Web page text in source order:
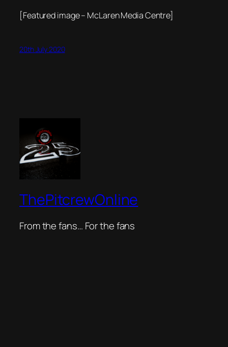
[Featured image – McLaren Media Centre]
20th July 2020
ThePitcrewOnline
From the fans… For the fans